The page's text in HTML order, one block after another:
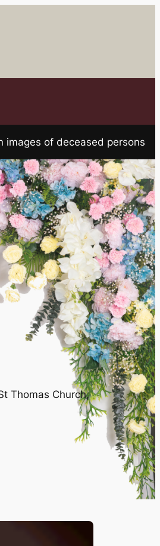
images of deceased persons
Thomas Church,